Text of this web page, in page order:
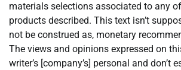
materials selections associated to any
products described. This text isn’t
not be construed as, monetary
The views and opinions expressed on
writer’s [company’s] personal and don’t